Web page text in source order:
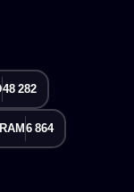
48 282
6 864